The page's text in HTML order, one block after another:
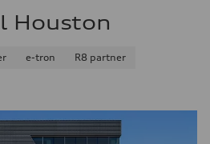
Houston
e-tron
R8 partner